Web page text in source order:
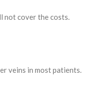
not cover the costs.
veins in most patients.